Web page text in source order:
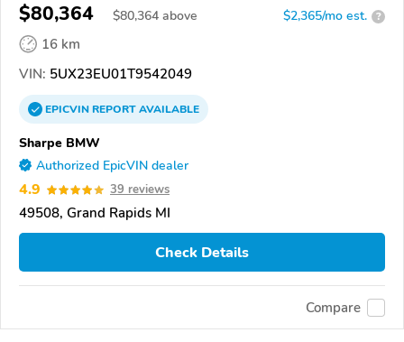
$80,364 $80,364 above $2,365/mo est. ?
16 km
VIN: 5UX23EU01T9542049
EPICVINREPORTAVAILABLE
Sharpe BMW
Authorized EpicVIN dealer
4.9 39 reviews
49508, Grand Rapids MI
Check Details
Compare